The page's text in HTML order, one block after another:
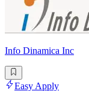
Info Dinamica Inc
Easy Apply